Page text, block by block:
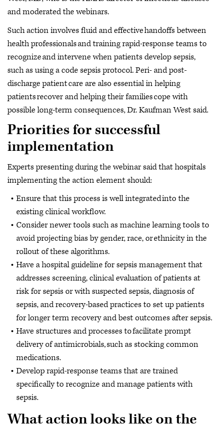
and moderated the webinars.
Such action involves fluid and effective handoffs between
health professionals and training rapid-response teams to
recognize and intervene when patients develop sepsis,
such as using a code sepsis protocol. Peri- and post-
discharge patient care are also essential in helping
patients recover and helping their families cope with
possible long-term consequences, Dr. Kaufman West said.
Priorities for successful
implementation
Experts presenting during the webinar said that hospitals
implementing the action element should:
Ensure that this process is well integrated into the
existing clinical workflow.
Consider newer tools such as machine learning tools to
avoid projecting bias by gender, race, or ethnicity in the
rollout of these algorithms.
Have a hospital guideline for sepsis management that
addresses screening, clinical evaluation of patients at
risk for sepsis or with suspected sepsis, diagnosis of
sepsis, and recovery-based practices to set up patients
for longer term recovery and best outcomes after sepsis.
Have structures and processes to facilitate prompt
delivery of antimicrobials, such as stocking common
medications.
Develop rapid-response teams that are trained
specifically to recognize and manage patients with
sepsis.
What action looks like on the